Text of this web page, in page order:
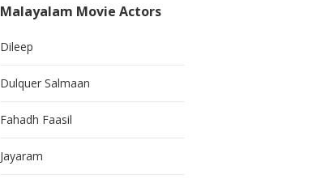
Malayalam Movie Actors
Dileep
Dulquer Salmaan
Fahadh Faasil
Jayaram